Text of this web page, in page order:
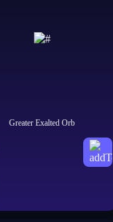
Greater Exalted Orb